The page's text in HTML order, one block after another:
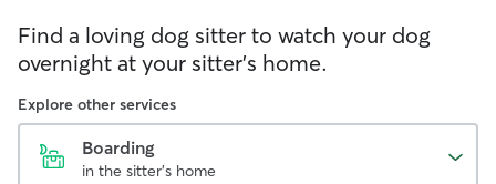
Find a loving dog sitter to watch your dog
overnight at your sitter's home.
Explore other services
Boarding
in the sitter's home